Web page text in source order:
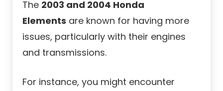
The 2003 and 2004 Honda
Elements are known for having more
issues, particularly with their engines
and transmissions.
For instance, you might encounter